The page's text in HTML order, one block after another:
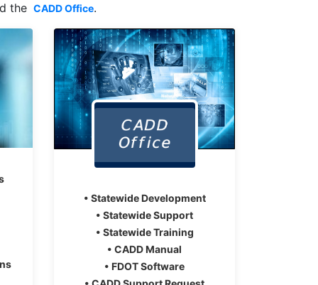
the CADD Office.
• Statewide Development
• Statewide Support
• Statewide Training
• CADD Manual
• FDOT Software